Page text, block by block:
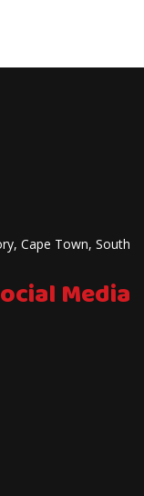
Cape Town, South
Media